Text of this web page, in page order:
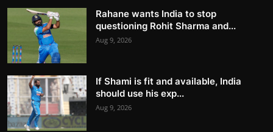
Rahane wants India to stop
questioning Rohit Sharma and...
Aug 9, 2026
If Shami is fit and available, India
should use his exp...
Aug 9, 2026